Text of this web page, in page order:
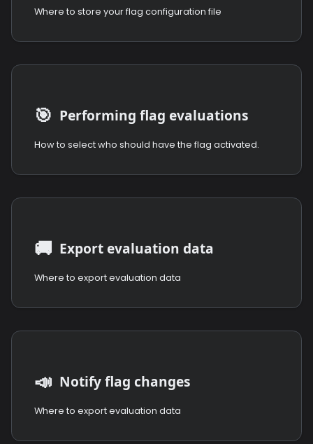
Where to store your flag configuration file
🎯 Performing flag evaluations
How to select who should have the flag activated.
🚚 Export evaluation data
Where to export evaluation data
📣 Notify flag changes
Where to export evaluation data